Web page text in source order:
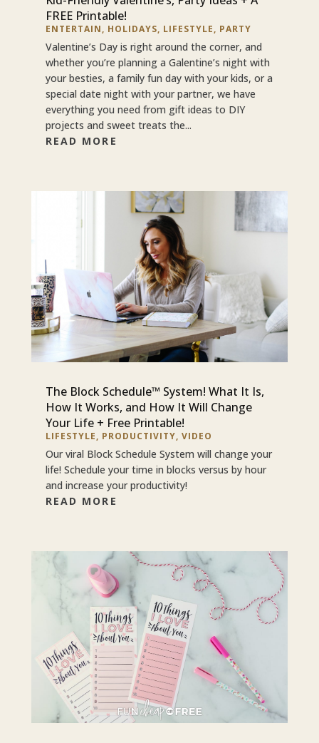
FREE Printable!
ENTERTAIN, HOLIDAYS, LIFESTYLE, PARTY
Valentine’s Day is right around the corner, and
whether you’re planning a Galentine’s night with
your besties, a family fun day with your kids, or a
special date night with your partner, we have
everything you need from gift ideas to DIY
projects and sweet treats the...
READ MORE
The Block Schedule™ System! What It Is,
How It Works, and How It Will Change
Your Life + Free Printable!
LIFESTYLE, PRODUCTIVITY, VIDEO
Our viral Block Schedule System will change your
life! Schedule your time in blocks versus by hour
and increase your productivity!
READ MORE